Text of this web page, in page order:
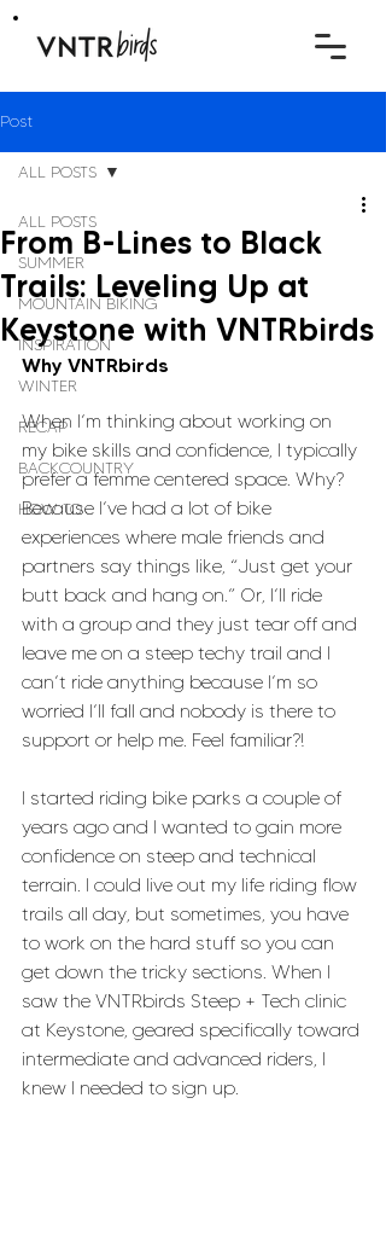
Post
ALL POSTS
SUMMER
MOUNTAIN BIKING
INSPIRATION
WINTER
RECAP
BACKCOUNTRY
HOW TO
ALL POSTS
From B-Lines to Black
Trails: Leveling Up at
Keystone with VNTRbirds
Why VNTRbirds
When I’m thinking about working on
my bike skills and confidence, I typically
prefer a femme centered space. Why?
Because I’ve had a lot of bike
experiences where male friends and
partners say things like, “Just get your
butt back and hang on.” Or, I’ll ride
with a group and they just tear off and
leave me on a steep techy trail and I
can’t ride anything because I’m so
worried I’ll fall and nobody is there to
support or help me. Feel familiar?!
I started riding bike parks a couple of
years ago and I wanted to gain more
confidence on steep and technical
terrain. I could live out my life riding flow
trails all day, but sometimes, you have
to work on the hard stuff so you can
get down the tricky sections. When I
saw the VNTRbirds Steep + Tech clinic
at Keystone, geared specifically toward
intermediate and advanced riders, I
knew I needed to sign up.